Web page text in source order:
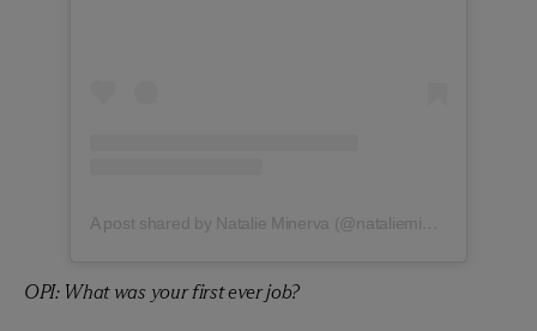
OPI: What was your first ever job?